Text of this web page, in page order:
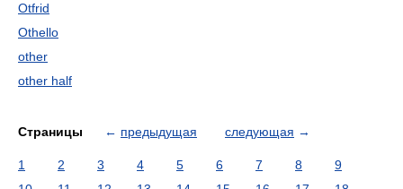
Otfrid
Othello
other
other half
Страницы ← предыдущая следующая →
1 2 3 4 5 6 7 8
9